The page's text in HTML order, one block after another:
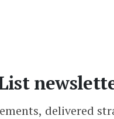
delivered